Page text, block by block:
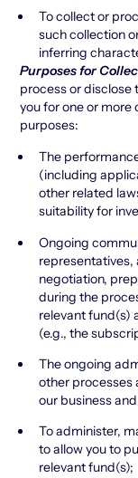
To collect or
such collection
inferring
Purposes for
process or disclose
you for one or
purposes:
The
(including
other related
suitability for
Ongoing
representatives,
negotiation,
during the
relevant fund(s)
(e.g., the
The ongoing
other processes
our business
To administer,
to allow you to
relevant fund(s);